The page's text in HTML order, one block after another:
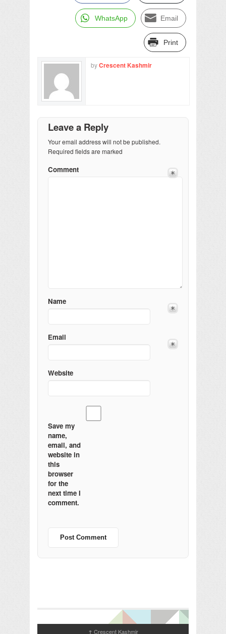
WhatsApp Email
Print
byCrescent Kashmir
Leave a Reply
Your email address will not be published.
Required fields are marked
Comment
Name
Email
Website
Save my
name,
email, and
website in
this
browser
for the
next time I
comment.
↑ Crescent Kashmir